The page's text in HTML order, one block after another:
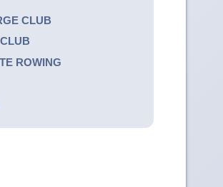
CLUB
ROWING